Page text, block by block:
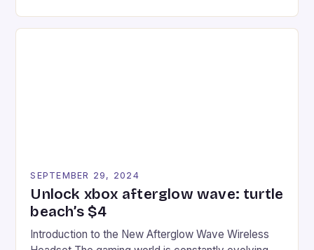
SEPTEMBER 29, 2024
Unlock xbox afterglow wave: turtle
beach’s $4
Introduction to the New Afterglow Wave Wireless